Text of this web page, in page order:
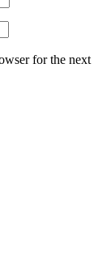
for the next